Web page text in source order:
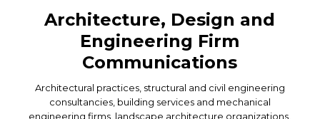
Architecture, Design and
Engineering Firm
Communications
Architectural practices, structural and civil engineering
consultancies, building services and mechanical
engineering firms, landscape architecture organizations,